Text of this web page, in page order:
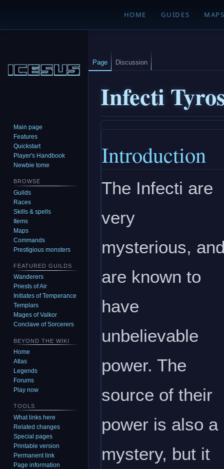
HOME GUIDES
Infecti
navigation
search
Introduction
The Infecti are
very
mysterious,
are known to
have
unbelievable
power. The
source of their
power is also a
mystery, but it
Page Discussion
Main page
Features
Quickstart
Player's Handbook
Newbie tome
BROWSE
Guilds
Races
Skills & spells
Items
Maps
Commands
Prestigious monsters
FEATURED GUILDS
Wanderers
Priests of Air
Initiates of Temperance
Templars
Mages of Valkor
Conclave of Sorcerers
BEYOND THE WIKI
Home
Atlas
Legends
Forums
Play now
TOOLS
What links here
Related changes
Special pages
Printable version
Permanent link
Page information